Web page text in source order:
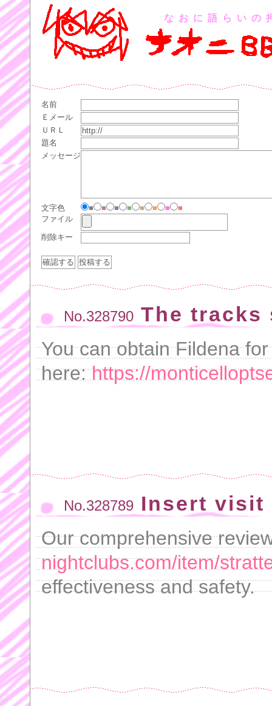
なおに語らいの
名前
Ｅメール
ＵＲＬ
題名
メッセージ
文字色 ■ ■ ■ ■ ■ ■ ■
■
ファイル
削除キー
No.328790 The tracks
You can obtain Fildena
here:https://
No.328789 Insert visit
Our comprehensive
nightclubs.com/item/
effectiveness and safety.